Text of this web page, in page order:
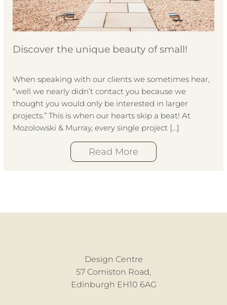
Discover the unique beauty of small!
When speaking with our clients we sometimes hear,
“well we nearly didn’t contact you because we
thought you would only be interested in larger
projects.” This is when our hearts skip a beat! At
Mozolowski & Murray, every single project […]
Read More
Design Centre
57 Comiston Road,
Edinburgh EH10 6AG